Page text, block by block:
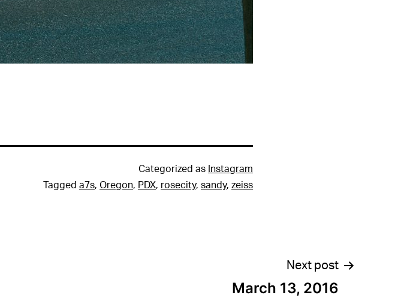
Categorized as Instagram
Tagged a7s, Oregon, PDX, rosecity, sandy, zeiss
Next post
March 13, 2016